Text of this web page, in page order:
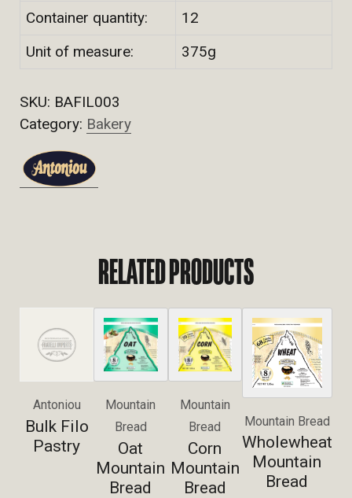
Container quantity:
12
Unit of measure:
375g
SKU: BAFIL003
Category: Bakery
RELATED PRODUCTS
Antoniou
Bulk Filo
Pastry
Mountain
Bread
Oat
Mountain
Bread
Mountain
Bread
Corn
Mountain
Bread
Mountain Bread
Wholewheat
Mountain
Bread